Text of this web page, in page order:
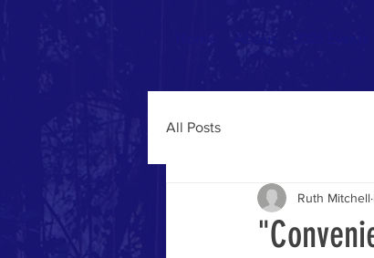
Home About 2026 Events
All Posts
Ruth Mitchell